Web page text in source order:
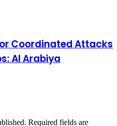
Coordinated Attacks
Al Arabiya
Required fields are